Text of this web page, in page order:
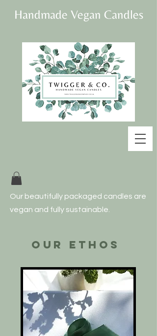
Handmade Vegan Candles
Our beautifully packaged candles are
vegan and fully sustainable.
Our ethos